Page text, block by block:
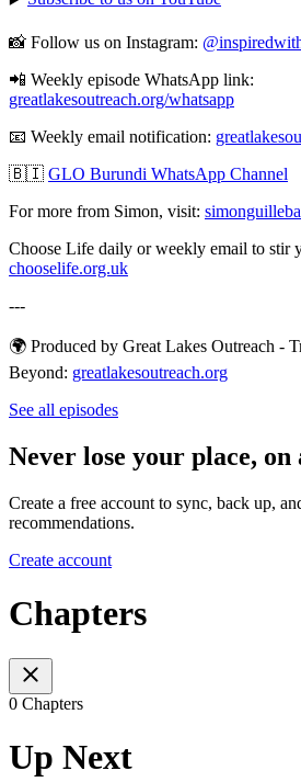
📸 Follow us on Instagram:
📲 Weekly episode WhatsApp link:
⁠⁠⁠⁠⁠⁠⁠⁠⁠⁠⁠⁠⁠⁠⁠⁠⁠⁠⁠⁠⁠⁠⁠⁠⁠⁠⁠⁠⁠⁠⁠⁠greatlakesoutreach.org/whatsapp
📧 Weekly email notification:
🇧🇮 GLO Burundi WhatsApp Channel
For more from Simon, visit:
Choose Life daily or weekly email to stir
chooselife.org.uk
---
🌍 Produced by Great Lakes Outreach -
Beyond: ⁠⁠⁠⁠⁠⁠⁠⁠⁠⁠⁠⁠⁠⁠⁠⁠⁠⁠⁠⁠⁠⁠⁠⁠⁠⁠⁠⁠⁠⁠⁠⁠greatlakesoutreach.org⁠⁠⁠⁠⁠
See all episodes
Never lose your place, on
Create a free account to sync, back up,
recommendations.
Create account
Chapters
0 Chapters
Up Next